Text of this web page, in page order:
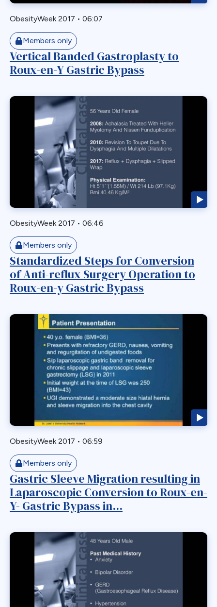
Gastro-colic Fistula
Gastrobronchial
Gastrogastric
Gastrogastric Fistula
Gastrohepatic
Gastrojejunal Ulcer
Gastrojejunostomy
Gastroparesis
Gastroplasty
Greater Curvature Plication
Heartburn
Hernia
Hernia Hiatal
HH
Horizontal Gastroplasty
Imbrication
Incidental Finding
Internal Hernia
Intragastric Ballon
Laparoscopic
Laparoscopic Sleeve Gastrectomy
Loop Gastric Bypass
Magnatic Ring
Malrotation
Marginal Ulcer
Metabolic
Migration
Minigastric Bypass
Misconstruction
Morbid Obesity
ObesityWeek 2017 • 06:07
Members only
Vertical Banded Gastroplasty to
Roux-en-Y Gastric Bypass
ObesityWeek 2017 • 06:46
Members only
Standardized Steps for Conversion
of Anti-reflux Surgery Operation to
Roux-en-y Gastric Bypass
ObesityWeek 2017 • 06:59
Members only
Gastric Sleeve Migration resulting in
Laparoscopic Conversion to Roux-en-
Y- Gastric Bypass in...